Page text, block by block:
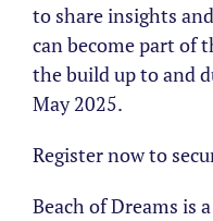
to share insights
can become part of
the build up to and
May 2025.
Register now to
Beach of Dreams is